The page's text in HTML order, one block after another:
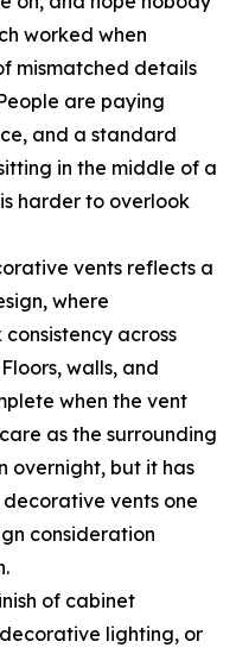
worked when
mismatched details
are paying
and a standard
in the middle of a
harder to overlook
vents reflects a
where
across
walls, and
when the vent
as the surrounding
overnight, but it has
vents one
consideration
of cabinet
lighting, or